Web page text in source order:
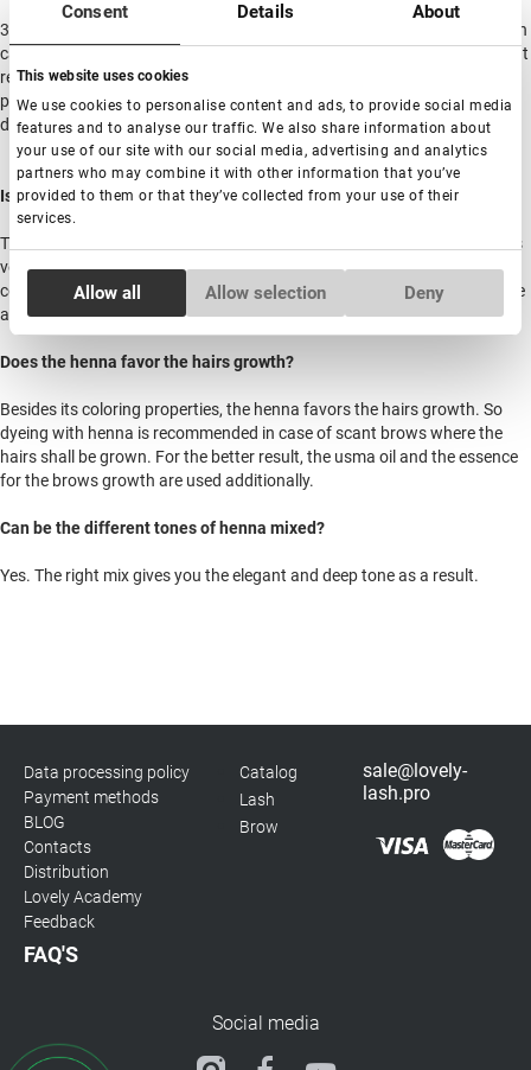
Consent Details About
This website uses cookies
We use cookies to personalise content and ads, to provide social media
features and to analyse our traffic. We also share information about
your use of our site with our social media, advertising and analytics
partners who may combine it with other information that you’ve
provided to them or that they’ve collected from your use of their
services.
Selection
Necessary
Statistics
Marketing
Allow all Allow selection Deny
3. To keep the hairs condition after curing and recovering, the lamination
can be repeated for 7 times per 6 weeks. The ophthalmologists donвЂ™t
recommend caring out the procedure with the frequency above 3 times
per year. If you are satisfied with the hairs condition (they become
denser and longer and look well-kept) the lashes are better to rest.
Is allergy to henna possible?
The henna itself is of natural origin and the allergic response to henna is
very rare. The allergic response could be caused with the additional
components included in the brows henna dye. There are cases when the
allergy happens not immediately, but in several procedures.
Does the henna favor the hairs growth?
Besides its coloring properties, the henna favors the hairs growth. So
dyeing with henna is recommended in case of scant brows where the
hairs shall be grown. For the better result, the usma oil and the essence
for the brows growth are used additionally.
Can be the different tones of henna mixed?
Yes. The right mix gives you the elegant and deep tone as a result.
Data processing policy
Payment methods
BLOG
Contacts
Distribution
Lovely Academy
Feedback
FAQ'S
Catalog
Lash
Brow
sale@lovely-
lash.pro
Social media